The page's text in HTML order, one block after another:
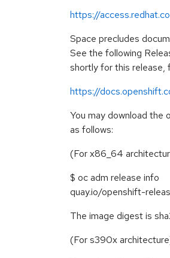
https://
Space precludes
See the following
shortly for this release,
https://
You may download the
as follows:
(For x86_64
$ oc adm release info
quay.io/openshift-
The image digest is
(For s390x